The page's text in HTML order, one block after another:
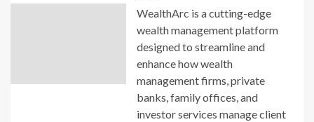
WealthArc is a cutting-edge
wealth management platform
designed to streamline and
enhance how wealth
management firms, private
banks, family offices, and
investor services manage client